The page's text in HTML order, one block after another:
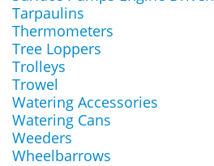
Tarpaulins
Thermometers
Tree Loppers
Trolleys
Trowel
Watering Accessories
Watering Cans
Weeders
Wheelbarrows